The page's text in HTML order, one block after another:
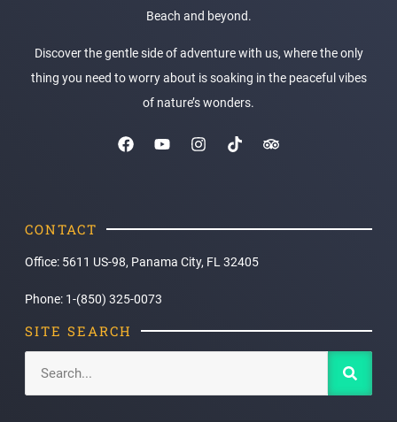
Beach and beyond.
Discover the gentle side of adventure with us, where the only
thing you need to worry about is soaking in the peaceful vibes
of nature’s wonders.
CONTACT
Office: 5611 US-98, Panama City, FL 32405
Phone: 1-(850) 325-0073
SITE SEARCH